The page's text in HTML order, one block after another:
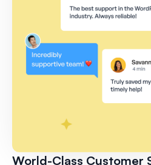
World-Class Customer